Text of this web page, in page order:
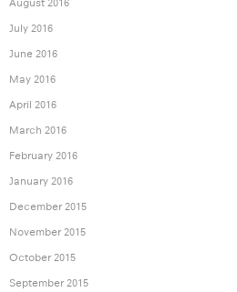
July 2016
June 2016
May 2016
April 2016
March 2016
February 2016
January 2016
December 2015
November 2015
October 2015
September 2015